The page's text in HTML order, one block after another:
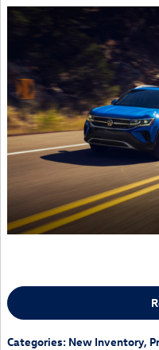
Categories: New Inventory,